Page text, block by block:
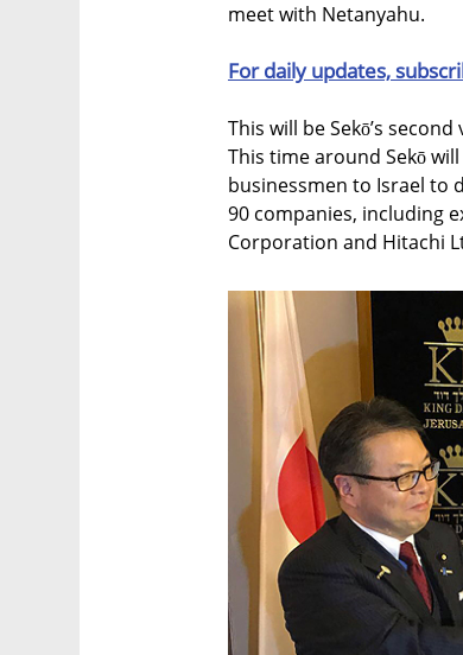
meet with Netanyahu.
For daily updates,
This will be Sekō’s
This time around Sekō
businessmen to Israel to
90 companies, including
Corporation and Hitachi